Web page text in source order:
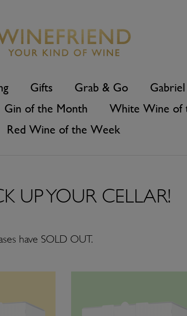
Gifts Grab & Go
Gabriel
Gin of the Month
White Wine of
Red Wine of the Week
UP YOUR CELLAR!
have SOLD OUT.